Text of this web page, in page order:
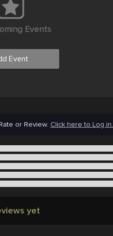
Events
Event
or Review. Click here to Log in.
yet